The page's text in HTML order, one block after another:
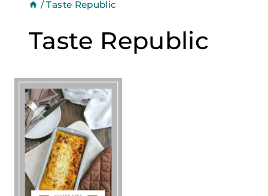
/ Taste Republic
Taste Republic